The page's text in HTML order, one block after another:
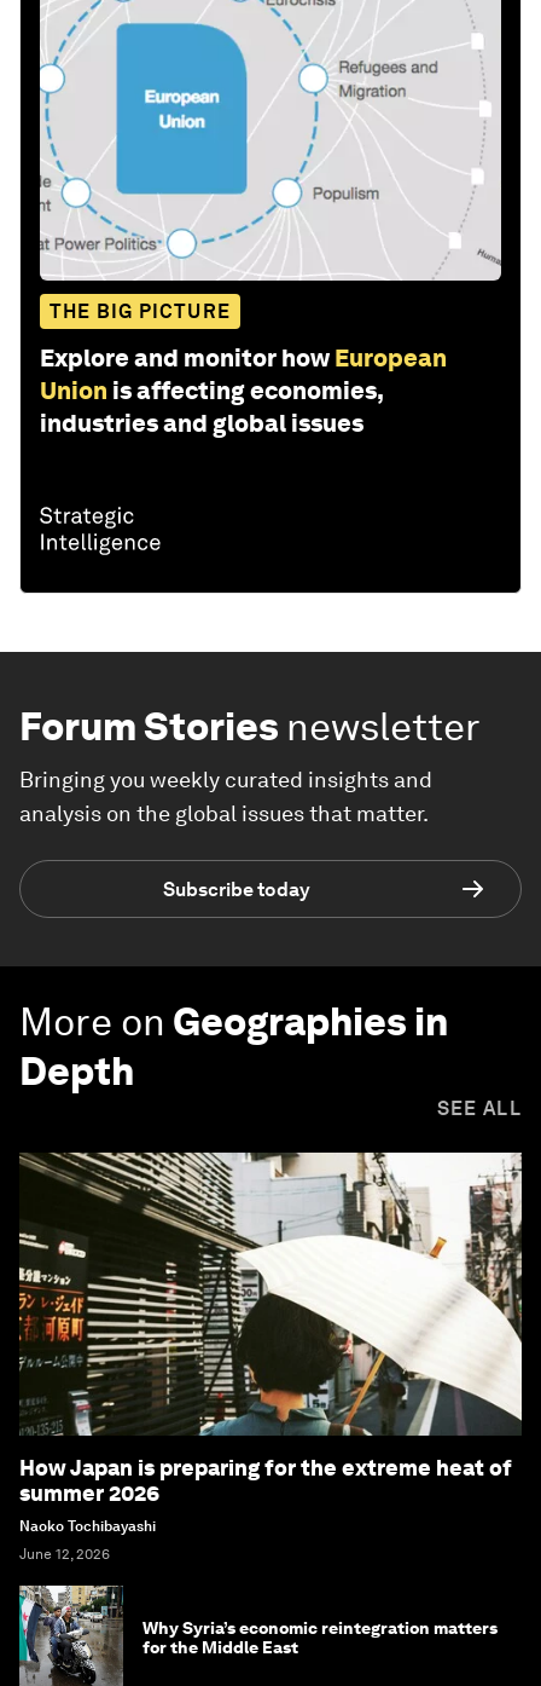
THE BIG PICTURE
Explore and monitor how European
Union is affecting economies,
industries and global issues
Forum Stories newsletter
Bringing you weekly curated insights and
analysis on the global issues that matter.
Subscribe today
More on Geographies in
Depth
SEE ALL
How Japan is preparing for the extreme heat of
summer 2026
Naoko Tochibayashi
June 12, 2026
Why Syria’s economic reintegration matters
for the Middle East